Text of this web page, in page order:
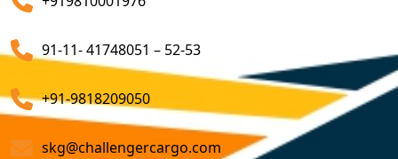
Customs Brokerage Cargo Agent Services
Air Cargo Freight Services
Sea Freight Forwarding Services
Customized Sea Export Freight Services
91-11- 41748051 – 52-53
+91-9818209050
skg@challengercargo.com